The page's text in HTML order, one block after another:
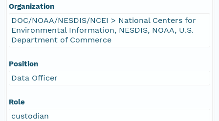
Organization
DOC/NOAA/NESDIS/NCEI > National Centers for
Environmental Information, NESDIS, NOAA, U.S.
Department of Commerce
Position
Data Officer
Role
custodian